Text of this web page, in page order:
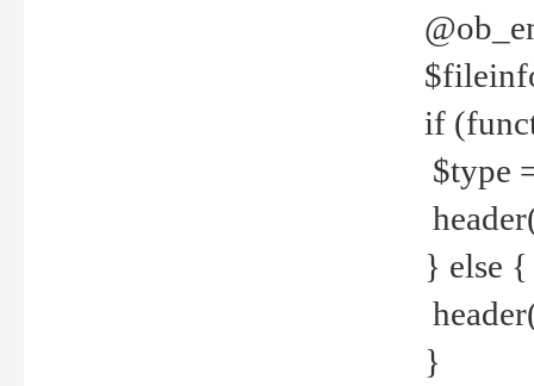
if
$type
} else {
}